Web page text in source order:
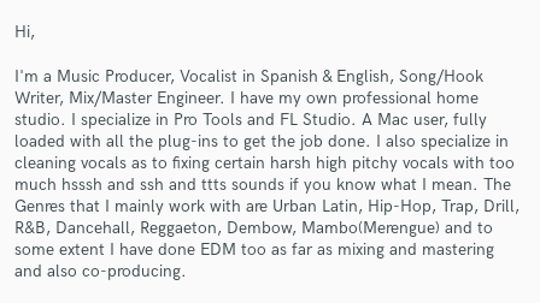
Hi,
I'm a Music Producer, Vocalist in Spanish & English, Song/Hook
Writer, Mix/Master Engineer. I have my own professional home
studio. I specialize in Pro Tools and FL Studio. A Mac user, fully
loaded with all the plug-ins to get the job done. I also specialize in
cleaning vocals as to fixing certain harsh high pitchy vocals with too
much hsssh and ssh and ttts sounds if you know what I mean. The
Genres that I mainly work with are Urban Latin, Hip-Hop, Trap, Drill,
R&B, Dancehall, Reggaeton, Dembow, Mambo(Merengue) and to
some extent I have done EDM too as far as mixing and mastering
and also co-producing.
Get Free Proposals
Contact pros directly with your project details
and receive handcrafted proposals and budgets
in a flash.